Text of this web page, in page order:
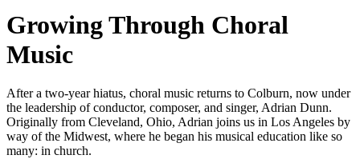
Growing Through Choral
Music
After a two-year hiatus, choral music returns to Colburn, now under
the leadership of conductor, composer, and singer, Adrian Dunn.
Originally from Cleveland, Ohio, Adrian joins us in Los Angeles by
way of the Midwest, where he began his musical education like so
many: in church.